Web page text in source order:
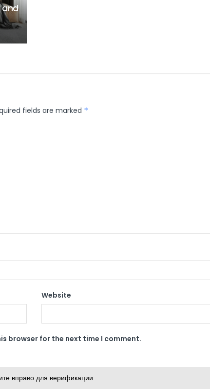
and
fields are marked *
Website
browser for the next time I comment.
вправо для верификации